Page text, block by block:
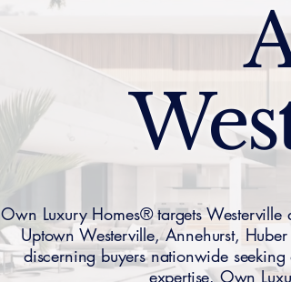
Own Luxury Homes® targets
Uptown Westerville, Annehurst,
discerning buyers nationwide
expertise. Own